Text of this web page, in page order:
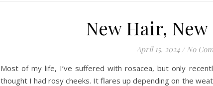
New Hair,
April 15, 2024 / No
Most of my life, I’ve suffered with rosacea, but only
thought I had rosy cheeks. It flares up depending on the